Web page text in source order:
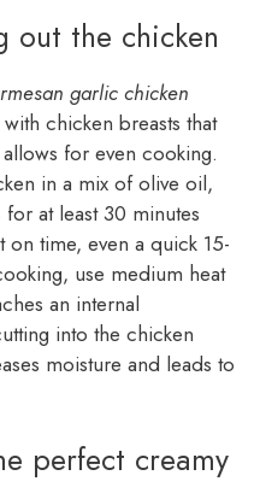
out the chicken
garlic chicken
chicken breasts that
for even cooking.
in a mix of olive oil,
at least 30 minutes
time, even a quick 15-
use medium heat
an internal
into the chicken
moisture and leads to
perfect creamy